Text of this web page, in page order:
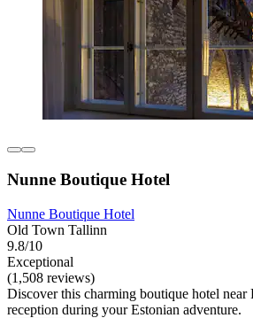
Nunne Boutique Hotel
Nunne Boutique Hotel
Old Town Tallinn
9.8/10
Exceptional
(1,508 reviews)
Discover this charming boutique hotel
reception during your Estonian adventure.